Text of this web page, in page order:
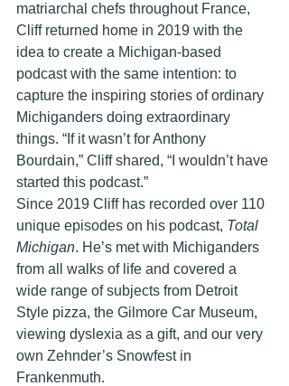
matriarchal chefs throughout France,
Cliff returned home in 2019 with the
idea to create a Michigan-based
podcast with the same intention: to
capture the inspiring stories of ordinary
Michiganders doing extraordinary
things. “If it wasn’t for Anthony
Bourdain,” Cliff shared, “I wouldn’t have
started this podcast.”
Since 2019 Cliff has recorded over 110
unique episodes on his podcast, Total
Michigan. He’s met with Michiganders
from all walks of life and covered a
wide range of subjects from Detroit
Style pizza, the Gilmore Car Museum,
viewing dyslexia as a gift, and our very
own Zehnder’s Snowfest in
Frankenmuth.